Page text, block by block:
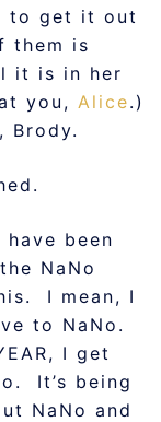
to get it out
them is
it is in her
you, Alice.)
Brody.
been
NaNo
I mean, I
to NaNo.
I get
It’s being
NaNo and